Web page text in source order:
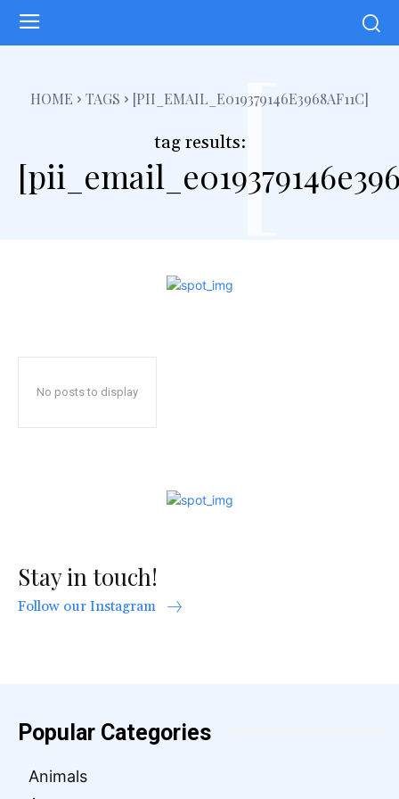
HOME TAGS [PII_EMAIL_E019379146E3968AF11C]
tag results:[
No posts to display
Stay in touch!
Follow our Instagram
Popular Categories
Animals